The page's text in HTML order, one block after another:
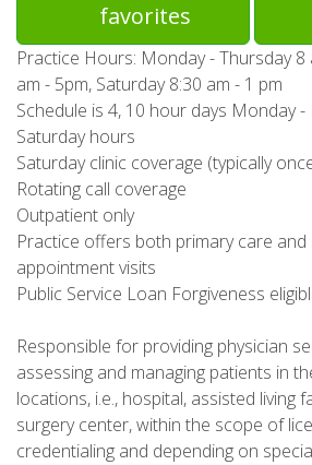
favorites
Practice Hours: Monday - Thursday 8
am - 5pm, Saturday 8:30 am - 1 pm
Schedule is 4, 10 hour days Monday
Saturday hours
Saturday clinic coverage (typically
Rotating call coverage
Outpatient only
Practice offers both primary care and
appointment visits
Public Service Loan Forgiveness
Responsible for providing physician
assessing and managing patients in
locations, i.e., hospital, assisted living
surgery center, within the scope of
credentialing and depending on